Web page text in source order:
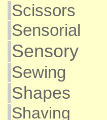
Scissors
Sensorial
Sensory
Sewing
Shapes
Shaving